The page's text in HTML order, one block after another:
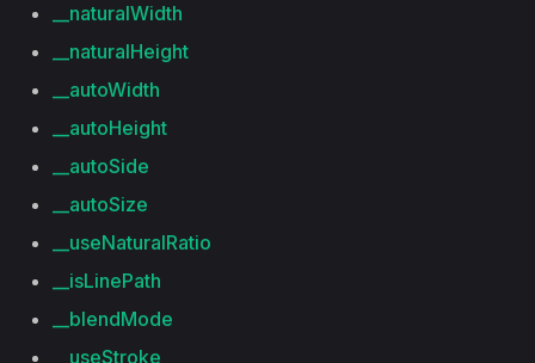
__naturalWidth
__naturalHeight
__autoWidth
__autoHeight
__autoSide
__autoSize
__useNaturalRatio
__isLinePath
__blendMode
__useStroke